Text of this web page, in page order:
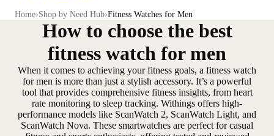
Home Shop by Need Hub Fitness Watches for Men
How to choose the best
fitness watch for men
When it comes to achieving your fitness goals, a fitness watch
for men is more than just a stylish accessory. It’s a powerful
tool that provides comprehensive fitness insights, from heart
rate monitoring to sleep tracking. Withings offers high-
performance models like ScanWatch 2, ScanWatch Light, and
ScanWatch Nova. These smartwatches are perfect for casual